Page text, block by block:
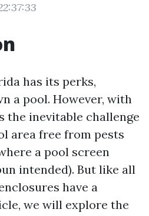
has its perks,
a pool. However, with
the inevitable challenge
area free from pests
a pool screen
intended). But like all
have a
we will explore the